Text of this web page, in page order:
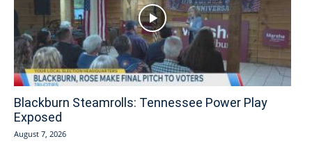
Blackburn Steamrolls: Tennessee Power Play
Exposed
August 7, 2026